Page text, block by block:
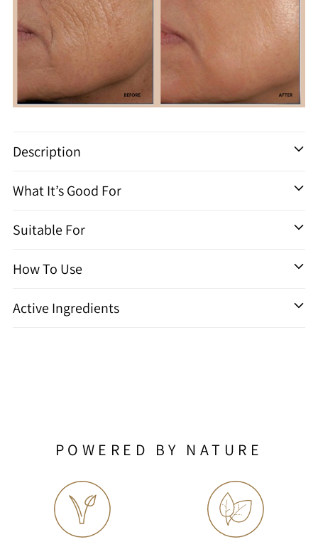
produit
à
votre
panier
Description
What It’s Good For
Suitable For
How To Use
Active Ingredients
POWERED BY NATURE